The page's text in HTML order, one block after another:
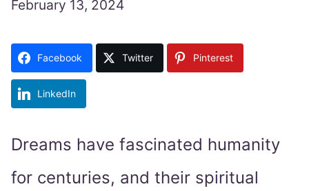
February 13, 2024
Facebook Twitter Pinterest
LinkedIn
Dreams have fascinated humanity
for centuries, and their spiritual